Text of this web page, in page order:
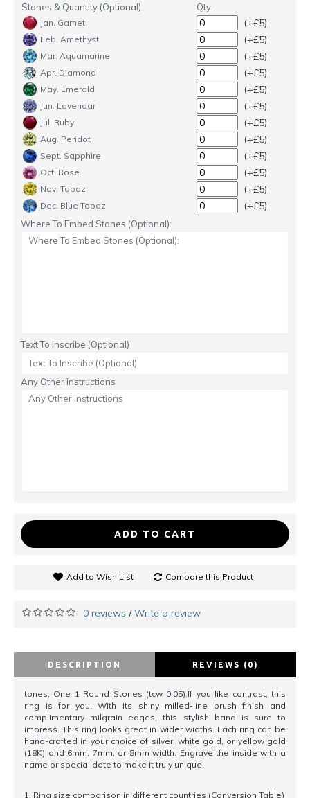
Stones & Quantity (Optional) Qty
Jan. Garnet (+£5)
Feb. Amethyst (+£5)
Mar. Aquamarine (+£5)
Apr. Diamond (+£5)
May. Emerald (+£5)
Jun. Lavendar (+£5)
Jul. Ruby (+£5)
Aug. Peridot (+£5)
Sept. Sapphire (+£5)
Oct. Rose (+£5)
Nov. Topaz (+£5)
Dec. Blue Topaz (+£5)
Where To Embed Stones (Optional):
Text To Inscribe (Optional)
Any Other Instructions
ADD TO CART
Add to Wish List Compare this Product
0 reviews /Write a review
DESCRIPTION REVIEWS (0)
tones: One 1 Round Stones (tcw 0.05).If you like contrast, this
ring is for you. With its shiny milled-line brush finish and
complimentary milgrain edges, this stylish band is sure to
impress. This ring looks great in wider widths. Each ring can be
hand-crafted in your choice of silver, white gold, or yellow gold
(18K) and 6mm, 7mm, or 8mm width. Engrave the inside with a
name or special date to make it truly unique.
1. Ring size comparison in different countries (Conversion Table)